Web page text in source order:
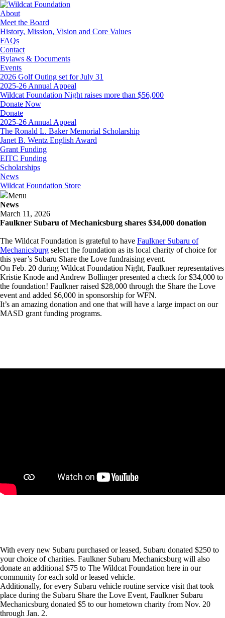
About
Meet the Board
History, Mission, Vision and Core Values
FAQs
Contact
Bylaws & Documents
Events
2026 Golf Outing set for July 31
2025-26 Annual Appeal
Wildcat Foundation Night raises more than $56,000
Donate Now
Donate
2025-26 Annual Appeal
The Ronald L. Baker Memorial Scholarship
Janet B. Wentz English Award
Grant Funding
EITC Funding
Scholarships
News
Wildcat Foundation Store
Menu
News
March 11, 2026
Faulkner Subaru of Mechanicsburg shares $34,000 donation
The Wildcat Foundation is grateful to have Faulkner Subaru of
Mechanicsburg select the foundation as its local charity of choice for
this year’s Subaru Share the Love fundraising event.
On Feb. 20 during Wildcat Foundation Night, Faulkner representatives
Kristie Knode and Andrew Bollinger presented a check for $34,000 to
the foundation! Faulkner raised $28,000 through the Share the Love
event and added $6,000 in sponsorship for WFN.
It’s an amazing donation and one that will have a large impact on our
MASD grant funding programs.
With every new Subaru purchased or leased, Subaru donated $250 to
your choice of charities. Faulkner Subaru Mechanicsburg will also
donate an additional $75 to The Wildcat Foundation here in our
community for each sold or leased vehicle.
Additionally, for every Subaru vehicle routine service visit that took
place during the Subaru Share the Love Event, Faulkner Subaru
Mechanicsburg donated $5 to our hometown charity from Nov. 20
through Jan. 2.